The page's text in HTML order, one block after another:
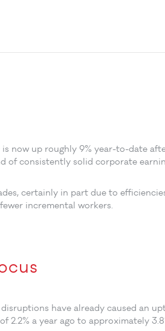
now up roughly 9% year-to-date
consistently solid corporate
certainly in part due to
incremental workers.
have already caused an
2.2% a year ago to approximately